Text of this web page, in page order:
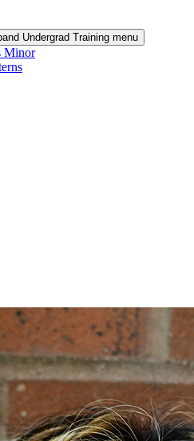
Undergrad Training menu
Minor